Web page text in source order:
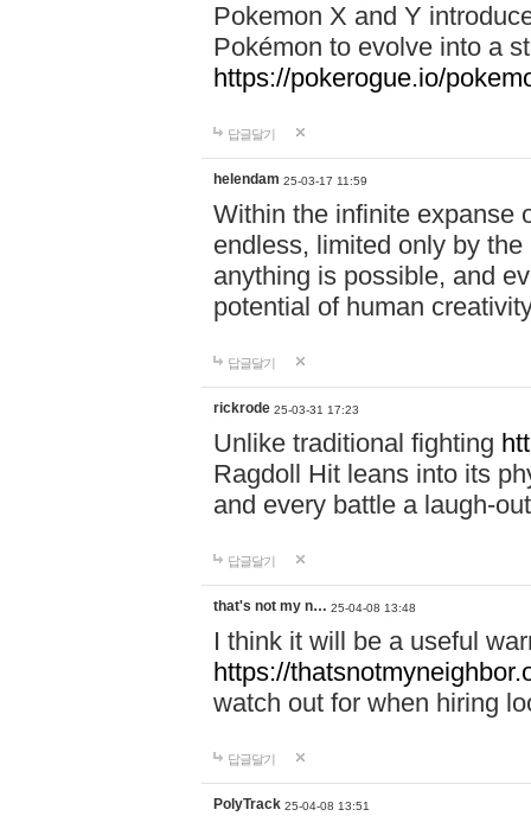
Pokemon X and Y
Pokémon to evolve into a
https://pokerogue.io/
답글달기
helendam 25-03-17 11:59
Within the infinite expanse
endless, limited only by
anything is possible, and
potential of human
답글달기
rickrode 25-03-31 17:23
Unlike traditional fighting
Ragdoll Hit leans into its
and every battle a laugh-
답글달기
that's not my n… 25-04-08 13:48
I think it will be a useful
https://
watch out for when hiring
답글달기
PolyTrack 25-04-08 13:51